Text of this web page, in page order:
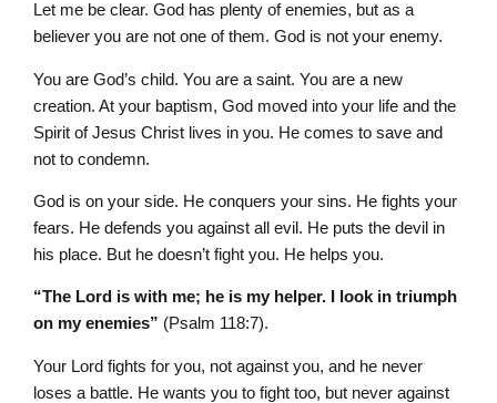
Let me be clear. God has plenty of enemies, but as a
believer you are not one of them. God is not your enemy.
You are God’s child. You are a saint. You are a new
creation. At your baptism, God moved into your life and the
Spirit of Jesus Christ lives in you. He comes to save and
not to condemn.
God is on your side. He conquers your sins. He fights your
fears. He defends you against all evil. He puts the devil in
his place. But he doesn’t fight you. He helps you.
“The Lord is with me; he is my helper. I look in triumph
on my enemies” (Psalm 118:7).
Your Lord fights for you, not against you, and he never
loses a battle. He wants you to fight too, but never against